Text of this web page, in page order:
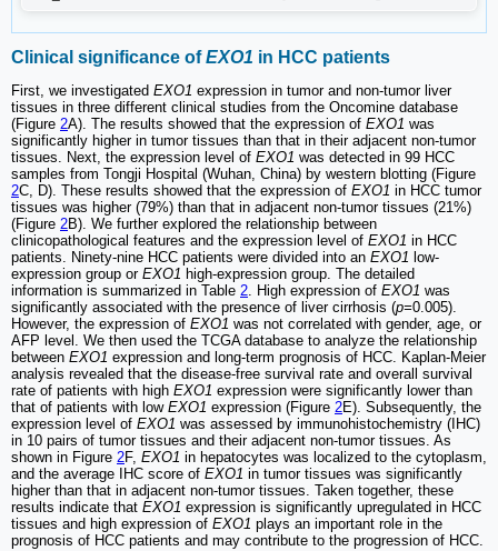
Clinical significance ofEXO1 in HCC patients
First, we investigated EXO1 expression in tumor and non-tumor liver
tissues in three different clinical studies from the Oncomine database
(Figure 2A). The results showed that the expression of EXO1 was
significantly higher in tumor tissues than that in their adjacent non-tumor
tissues. Next, the expression level of EXO1 was detected in 99 HCC
samples from Tongji Hospital (Wuhan, China) by western blotting (Figure
2C, D). These results showed that the expression of EXO1 in HCC tumor
tissues was higher (79%) than that in adjacent non-tumor tissues (21%)
(Figure 2B). We further explored the relationship between
clinicopathological features and the expression level of EXO1 in HCC
patients. Ninety-nine HCC patients were divided into an EXO1 low-
expression group or EXO1 high-expression group. The detailed
information is summarized in Table 2. High expression of EXO1 was
significantly associated with the presence of liver cirrhosis (p=0.005).
However, the expression of EXO1 was not correlated with gender, age, or
AFP level. We then used the TCGA database to analyze the relationship
between EXO1 expression and long-term prognosis of HCC. Kaplan-Meier
analysis revealed that the disease-free survival rate and overall survival
rate of patients with high EXO1 expression were significantly lower than
that of patients with low EXO1 expression (Figure 2E). Subsequently, the
expression level of EXO1 was assessed by immunohistochemistry (IHC)
in 10 pairs of tumor tissues and their adjacent non-tumor tissues. As
shown in Figure 2F, EXO1 in hepatocytes was localized to the cytoplasm,
and the average IHC score of EXO1 in tumor tissues was significantly
higher than that in adjacent non-tumor tissues. Taken together, these
results indicate that EXO1 expression is significantly upregulated in HCC
tissues and high expression of EXO1 plays an important role in the
prognosis of HCC patients and may contribute to the progression of HCC.